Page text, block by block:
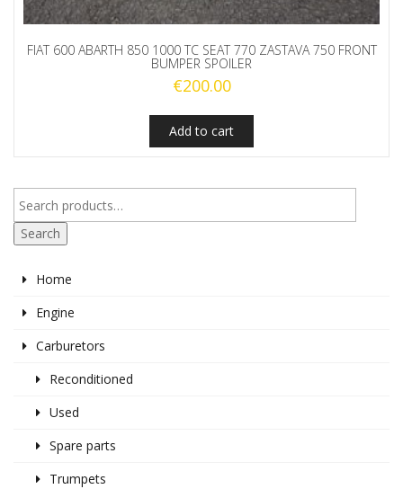
FIAT 600 ABARTH 850 1000 TC SEAT 770 ZASTAVA 750 FRONT
BUMPER SPOILER
€200.00
Add to cart
Search
Home
Engine
Carburetors
Reconditioned
Used
Spare parts
Trumpets